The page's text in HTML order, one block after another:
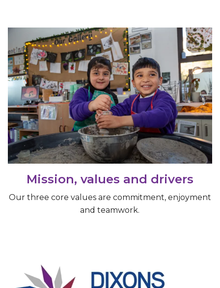
Mission, values and drivers
Our three core values are commitment, enjoyment
and teamwork.